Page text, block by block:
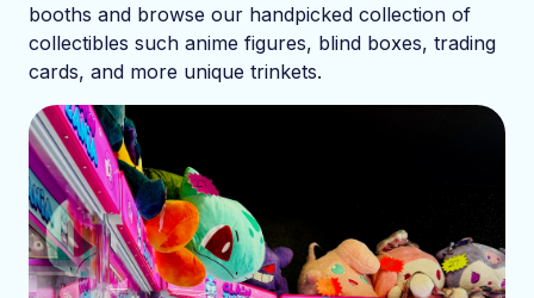
booths and browse our handpicked collection of
collectibles such anime figures, blind boxes, trading
cards, and more unique trinkets.